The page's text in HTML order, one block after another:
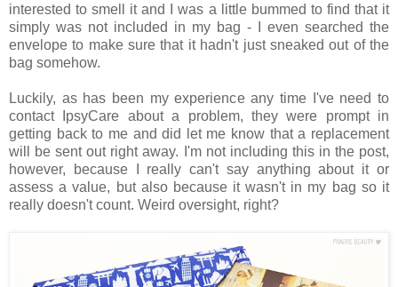
interested to smell it and I was a little bummed to find that it
simply was not included in my bag - I even searched the
envelope to make sure that it hadn't just sneaked out of the
bag somehow.
Luckily, as has been my experience any time I've need to
contact IpsyCare about a problem, they were prompt in
getting back to me and did let me know that a replacement
will be sent out right away. I'm not including this in the post,
however, because I really can't say anything about it or
assess a value, but also because it wasn't in my bag so it
really doesn't count. Weird oversight, right?